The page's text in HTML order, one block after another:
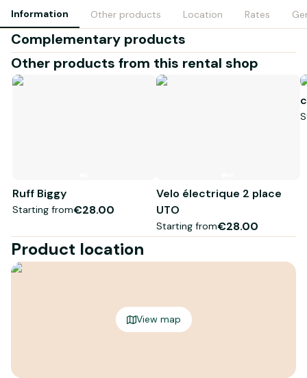
Information Other products Location Rates
Complementary products
Other products from this rental shop
Ruff Biggy
Starting from€28.00
Velo électrique 2 place
UTO
Starting from€28.00
Product location
View map